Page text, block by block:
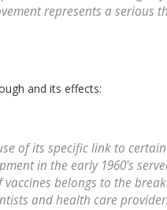
represents a serious
and its effects:
of its specific link to
in the early 1960's
belongs to the
and health care